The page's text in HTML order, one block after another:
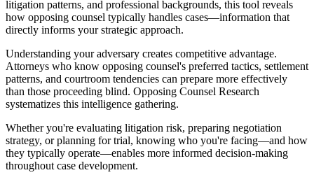
litigation patterns, and professional backgrounds, this tool reveals
how opposing counsel typically handles cases—information that
directly informs your strategic approach.
Understanding your adversary creates competitive advantage.
Attorneys who know opposing counsel's preferred tactics, settlement
patterns, and courtroom tendencies can prepare more effectively
than those proceeding blind. Opposing Counsel Research
systematizes this intelligence gathering.
Whether you're evaluating litigation risk, preparing negotiation
strategy, or planning for trial, knowing who you're facing—and how
they typically operate—enables more informed decision-making
throughout case development.